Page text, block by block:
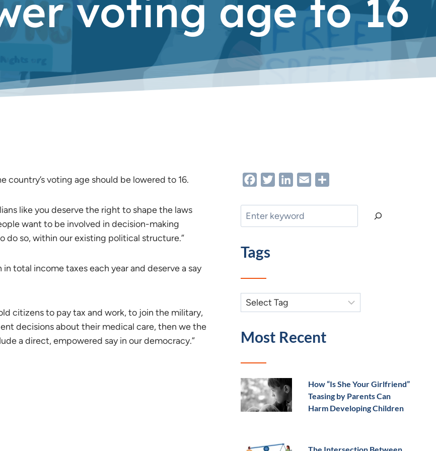
voting age to 16
country’s voting age should be lowered to 16.
like you deserve the right to shape the laws
want to be involved in decision-making
so, within our existing political structure.”
total income taxes each year and deserve a say
citizens to pay tax and work, to join the military,
decisions about their medical care, then we the
a direct, empowered say in our democracy.”
FacebookTwitterLinkedIn
Email
Search
Tags
Most Recent
How “Is She Your Girlfriend”
Teasing by Parents Can
Harm Developing Children
The Intersection Between